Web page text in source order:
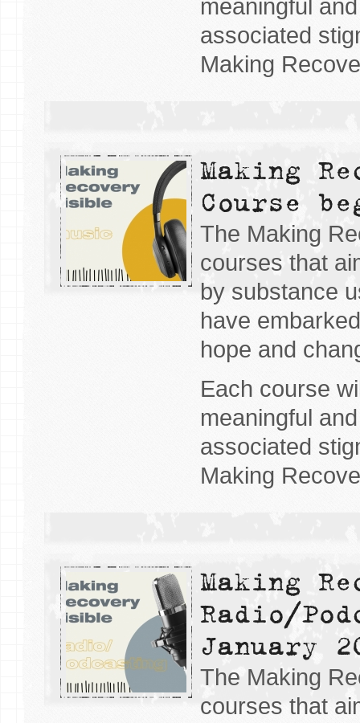
meaningful
associated
Making
Making
Course
The Making
courses that
by substance
have
hope and
Each course
meaningful
associated
Making
Making
Radio/
January
The Making
courses that